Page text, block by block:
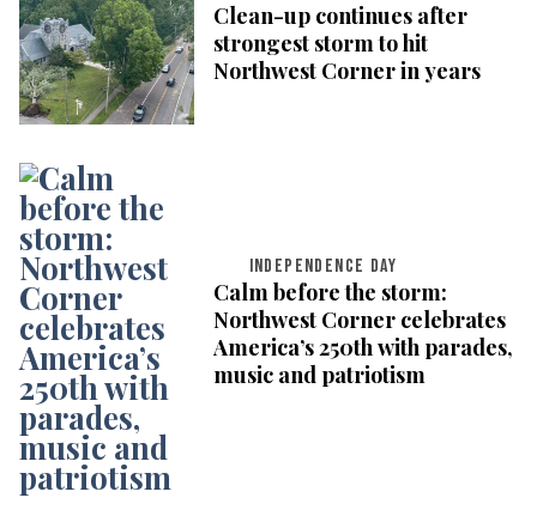
Clean-up continues after
strongest storm to hit
Northwest Corner in years
INDEPENDENCE DAY
Calm before the storm:
Northwest Corner celebrates
America’s 250th with parades,
music and patriotism